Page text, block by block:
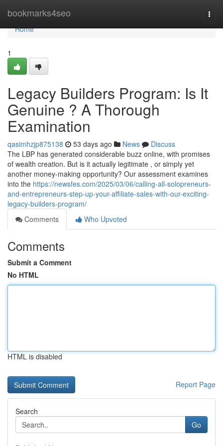
bookmarks4seo
Home
Home
1
Legacy Builders Program: Is It
Genuine ? A Thorough
Examination
qasimhzjp875138 53 days ago News
Discuss
The LBP has generated considerable buzz online, with promises
of wealth creation. But is it actually legitimate , or simply yet
another money-making opportunity? Our assessment examines
into the https://newsfes.com/2025/03/06/calling-all-solopreneurs-
and-entrepreneurs-step-up-your-affiliate-sales-with-our-exciting-
legacy-builders-program/
Comments
Who Upvoted
Comments
Submit a Comment
No HTML
HTML is disabled
Report Page
Search
Go